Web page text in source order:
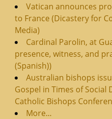
Vatican announces
to France (Dicastery for
Media)
Cardinal Parolin, at
presence, witness, and
(Spanish))
Australian bishops
Gospel in Times of Social
Catholic Bishops
More...